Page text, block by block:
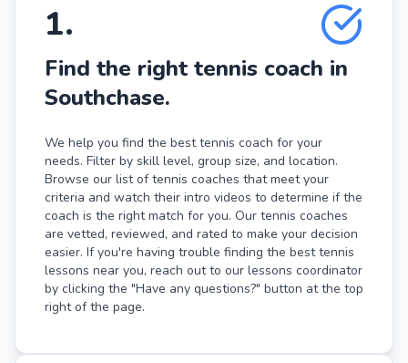
1.
Find the right tennis coach in
Southchase.
We help you find the best tennis coach for your
needs. Filter by skill level, group size, and location.
Browse our list of tennis coaches that meet your
criteria and watch their intro videos to determine if the
coach is the right match for you. Our tennis coaches
are vetted, reviewed, and rated to make your decision
easier. If you're having trouble finding the best tennis
lessons near you, reach out to our lessons coordinator
by clicking the "Have any questions?" button at the top
right of the page.